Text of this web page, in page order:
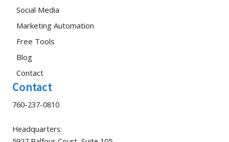
Social Media
Marketing Automation
Free Tools
Blog
Contact
Contact
760-237-0810
Headquarters: